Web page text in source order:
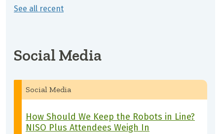
See all recent
Social Media
Social Media
How Should We Keep the Robots in Line?
NISO Plus Attendees Weigh In